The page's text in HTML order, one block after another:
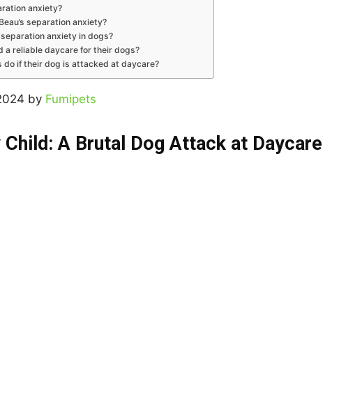
anxiety?
separation anxiety?
anxiety in dogs?
a reliable daycare for their dogs?
do if their dog is attacked at daycare?
by Fumipets
Child: A Brutal Dog Attack at Daycare